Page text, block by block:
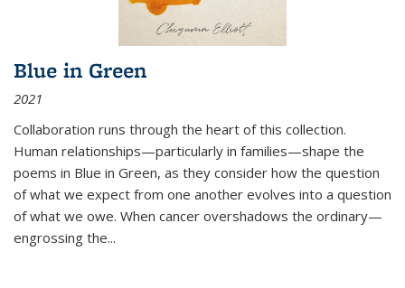
Blue in Green
2021
Collaboration runs through the heart of this collection.
Human relationships—particularly in families—shape the
poems in Blue in Green, as they consider how the question
of what we expect from one another evolves into a question
of what we owe. When cancer overshadows the ordinary—
engrossing the...